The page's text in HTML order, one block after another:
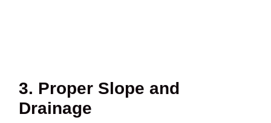
3. Proper Slope and
Drainage